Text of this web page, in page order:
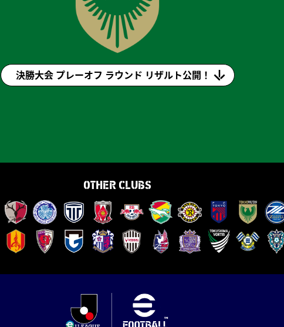
決勝大会 プレーオフ ラウンド リザルト公開！
OTHER CLUBS